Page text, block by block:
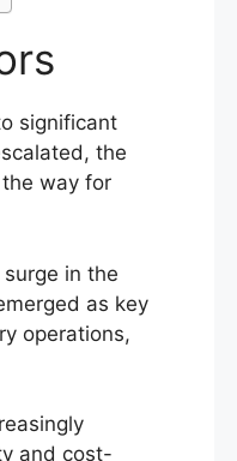
significant
the
way for
in the
as key
operations,
and cost-